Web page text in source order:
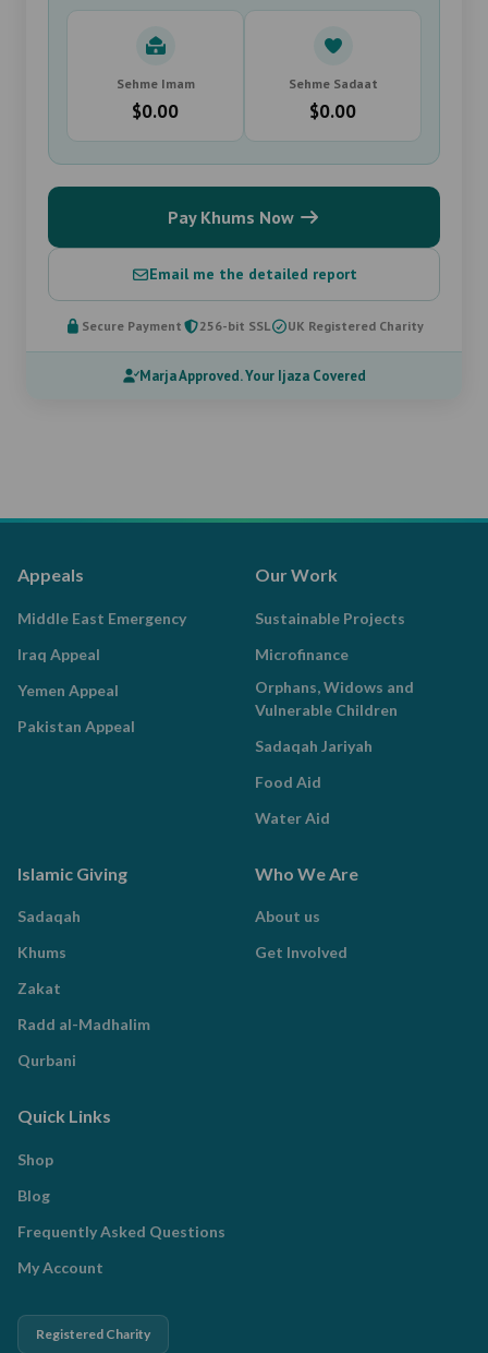
Sehme Imam
$0.00
Sehme Sadaat
$0.00
Pay Khums Now
Email me the detailed report
Secure Payment 256-bit SSL UK Registered Charity
Marja Approved. Your Ijaza Covered
Appeals
Middle East Emergency
Iraq Appeal
Yemen Appeal
Pakistan Appeal
Our Work
Sustainable Projects
Microfinance
Orphans, Widows and
Vulnerable Children
Sadaqah Jariyah
Food Aid
Water Aid
Islamic Giving
Sadaqah
Khums
Zakat
Radd al-Madhalim
Qurbani
Who We Are
About us
Get Involved
Quick Links
Shop
Blog
Frequently Asked Questions
My Account
Registered Charity